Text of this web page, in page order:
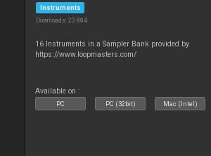
Instruments
Downloads: 23 884
16 Instruments in a Sampler Bank provided by
https://www.loopmasters.com/
Available on :
PC PC (32bit) Mac (Intel)